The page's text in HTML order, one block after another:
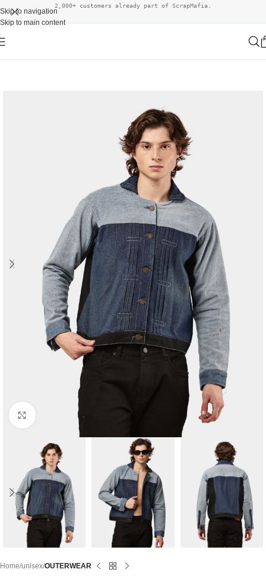
Skip to navigation
Skip to main content
2,000+ customers already part of ScrapMafia.
Click to enlarge
Home unisex OUTERWEAR